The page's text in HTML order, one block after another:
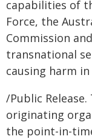
capabilities of
Force, the
Commission
transnational
causing harm
/Public
originating
the point-in-